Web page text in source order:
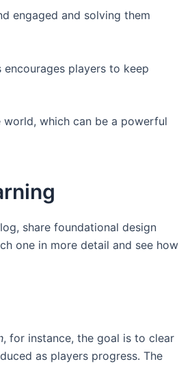
engaged and solving them
encourages players to keep
world, which can be a powerful
share foundational design
one in more detail and see how
, for instance, the goal is to clear
as players progress. The